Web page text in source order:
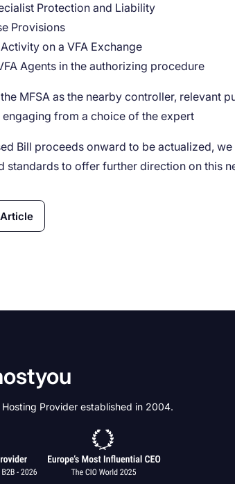
Protection and Liability
Provisions
on a VFA Exchange
Agents in the authorizing procedure
MFSA as the nearby controller, relevant
engaging from a choice of the expert
Bill proceeds onward to be actualized,
standards to offer further direction on this
Hosting Provider established in 2004.